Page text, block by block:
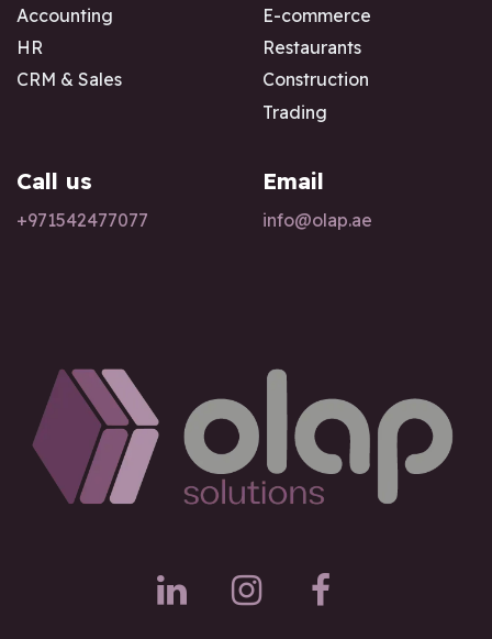
Accounting
HR
CRM & Sales
E-commerce
Restaurants
Construction
Trading
Call us
+971542477077
Email
info@olap.ae